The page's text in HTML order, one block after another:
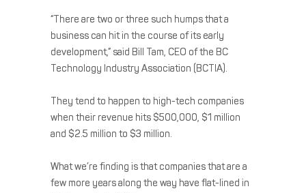
“There are two or three such humps that a
business can hit in the course of its early
development,” said Bill Tam, CEO of the BC
Technology Industry Association (BCTIA).
They tend to happen to high-tech companies
when their revenue hits $500,000, $1 million
and $2.5 million to $3 million.
What we’re finding is that companies that are a
few more years along the way have flat-lined in